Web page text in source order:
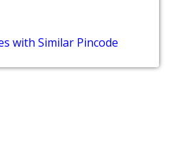
with Similar Pincode